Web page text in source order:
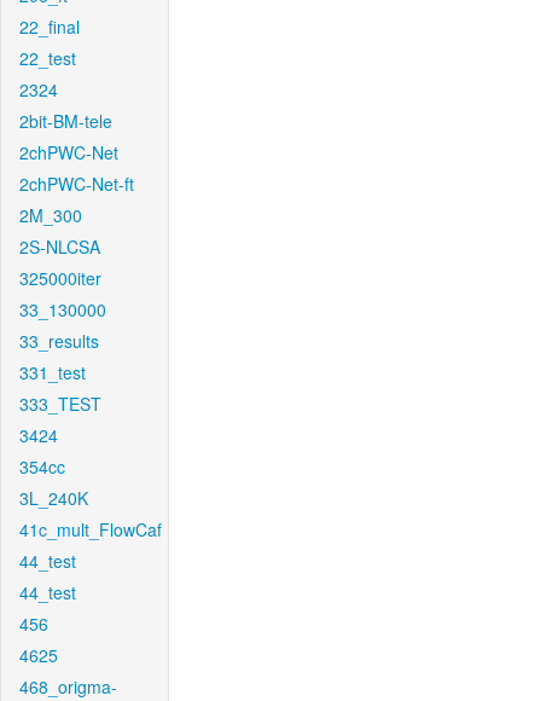
22_final
22_test
2324
2bit-BM-tele
2chPWC-Net
2chPWC-Net-ft
2M_300
2S-NLCSA
325000iter
33_130000
33_results
331_test
333_TEST
3424
354cc
3L_240K
41c_mult_FlowCaf
44_test
44_test
456
4625
468_origma-